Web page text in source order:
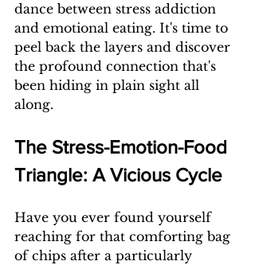
dance between stress addiction
and emotional eating. It's time to
peel back the layers and discover
the profound connection that's
been hiding in plain sight all
along.
The Stress-Emotion-Food
Triangle: A Vicious Cycle
Have you ever found yourself
reaching for that comforting bag
of chips after a particularly